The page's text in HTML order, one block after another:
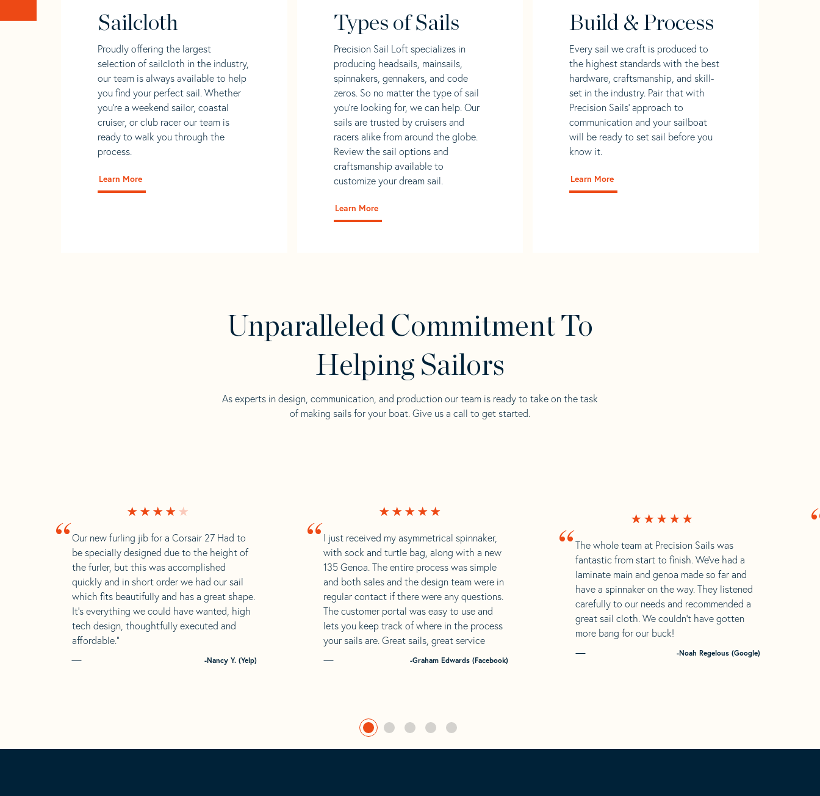
Sailcloth
Proudly offering the largest
selection of sailcloth in the industry,
our team is always available to help
you find your perfect sail. Whether
you're a weekend sailor, coastal
cruiser, or club racer our team is
ready to walk you through the
process.
Learn More
Types of Sails
Precision Sail Loft specializes in
producing headsails, mainsails,
spinnakers, gennakers, and code
zeros. So no matter the type of sail
you’re looking for, we can help. Our
sails are trusted by cruisers and
racers alike from around the globe.
Review the sail options and
craftsmanship available to
customize your dream sail.
Learn More
Build & Process
Every sail we craft is produced to
the highest standards with the best
hardware, craftsmanship, and skill-
set in the industry. Pair that with
Precision Sails' approach to
communication and your sailboat
will be ready to set sail before you
know it.
Learn More
Unparalleled Commitment To
Helping Sailors
As experts in design, communication, and production our team is ready to take on the task
of making sails for your boat. Give us a call to get started.
“I just received my asymmetrical spinnaker,
with sock and turtle bag, along with a new
135 Genoa. The entire process was simple
and both sales and the design team were in
regular contact if there were any questions.
The customer portal was easy to use and
lets you keep track of where in the process
your sails are. Great sails, great service
-Graham Edwards (Facebook)
“The whole team at Precision Sails was
fantastic from start to finish. We’ve had a
laminate main and genoa made so far and
have a spinnaker on the way. They listened
carefully to our needs and recommended a
great sail cloth. We couldn’t have gotten
more bang for our buck!
-Noah Regelous (Google)
“ Our new furling jib for a Corsair 27 Had to
be specially designed due to the height of
the furler, but this was accomplished
quickly and in short order we had our sail
which fits beautifully and has a great shape.
It’s everything we could have wanted, high
tech design, thoughtfully executed and
affordable.”
-Nancy Y. (Yelp)